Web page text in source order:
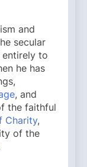
and
secular
to
he has
, and
the faithful
Charity,
of the